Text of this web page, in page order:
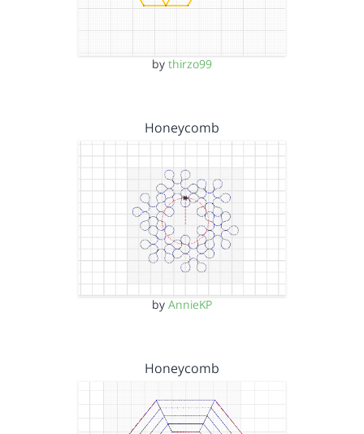
by thirzo99
Honeycomb
by AnnieKP
Honeycomb